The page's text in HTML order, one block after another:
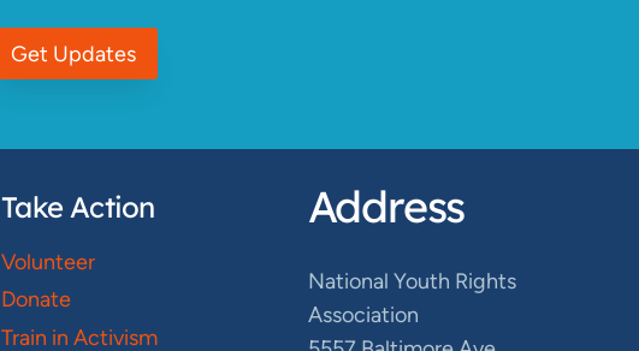
Get Updates
Take Action
Volunteer
Donate
Train in Activism
Address
National Youth Rights
Association